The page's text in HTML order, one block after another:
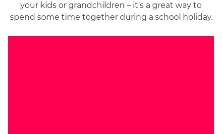
your kids or grandchildren – it’s a great way to
spend some time together during a school holiday.